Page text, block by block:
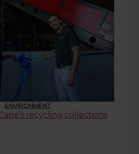
ENVIRONMENT
recycling collections